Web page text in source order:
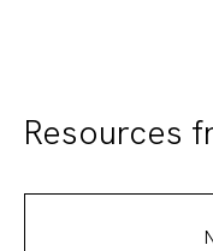
Resources